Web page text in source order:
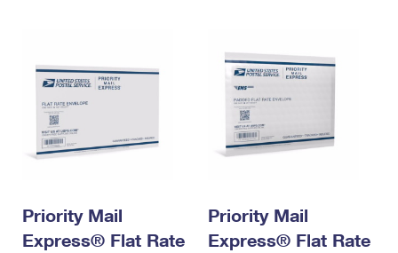
Requesting a Refund
USPS & Web Tools APIs
Prices
Requesting an International Refund
Priority Mail
Express® Flat Rate
Priority Mail
Express® Flat Rate